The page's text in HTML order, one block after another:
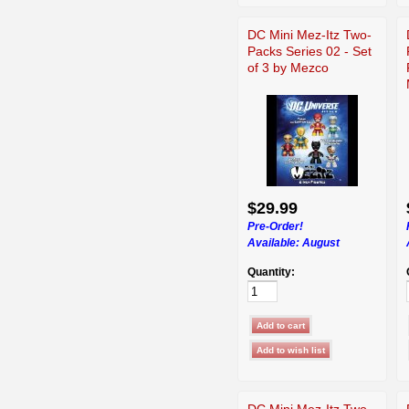
DC Mini Mez-Itz Two-
Packs Series 02 - Set
of 3 by Mezco
$29.99
Pre-Order!
Available: August
Quantity: